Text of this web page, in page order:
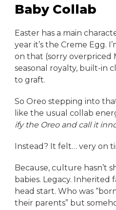
Baby Collab
Easter has a main
year it’s the Creme Egg.
on that (sorry overpriced
seasonal royalty, built-in
to graft.
So Oreo stepping into
like the usual collab
ify the Oreo and call it
Instead? It felt… very on
Because, culture hasn’t
babies. Legacy. Inherited
head start. Who was
their parents” but